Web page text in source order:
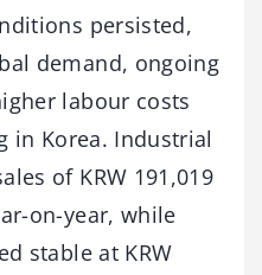
persisted,
demand, ongoing
labour costs
in Korea. Industrial
of KRW 191,019
on-year, while
stable at KRW